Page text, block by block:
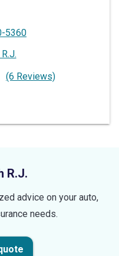
5360
(6 Reviews)
R.J.
advice on your auto,
needs.